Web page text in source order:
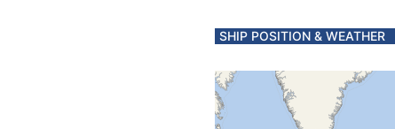
SHIP POSITION & WEATHER